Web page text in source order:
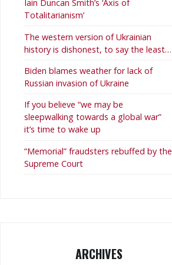
Iain Duncan Smith’s ‘Axis of
Totalitarianism’
The western version of Ukrainian
history is dishonest, to say the least…
Biden blames weather for lack of
Russian invasion of Ukraine
If you believe “we may be
sleepwalking towards a global war”
it’s time to wake up
“Memorial” fraudsters rebuffed by the
Supreme Court
ARCHIVES